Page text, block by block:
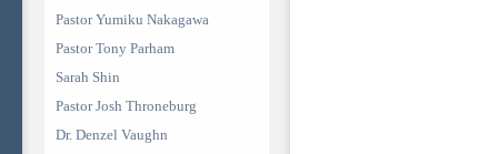
Pastor Yumiku Nakagawa
Pastor Tony Parham
Sarah Shin
Pastor Josh Throneburg
Dr. Denzel Vaughn